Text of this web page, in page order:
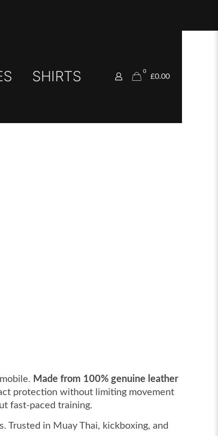
SHIRTS 0
£0.00
Made from 100% genuine leather
protection without limiting movement
fast-paced training.
Trusted in Muay Thai, kickboxing, and